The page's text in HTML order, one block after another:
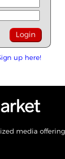
up here!
media